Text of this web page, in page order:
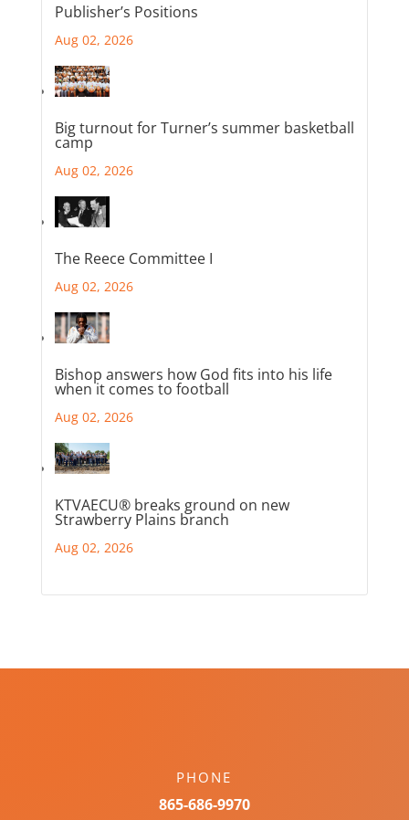
Publisher’s Positions
Aug 02, 2026
Big turnout for Turner’s summer basketball
camp
Aug 02, 2026
The Reece Committee I
Aug 02, 2026
Bishop answers how God fits into his life
when it comes to football
Aug 02, 2026
KTVAECU® breaks ground on new
Strawberry Plains branch
Aug 02, 2026
PHONE
865-686-9970